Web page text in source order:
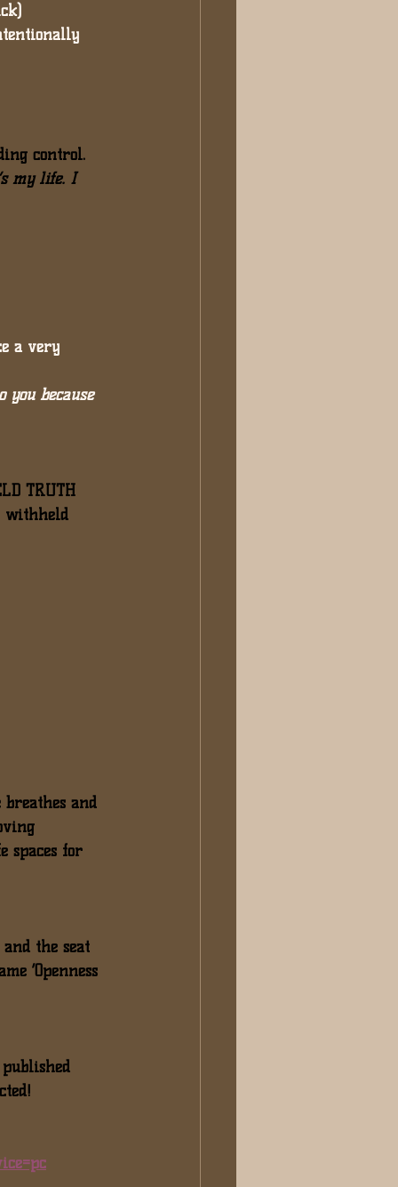
control.
my life. I
a very
you because
TRUTH
withheld
and
spaces for
the seat
‘Openness